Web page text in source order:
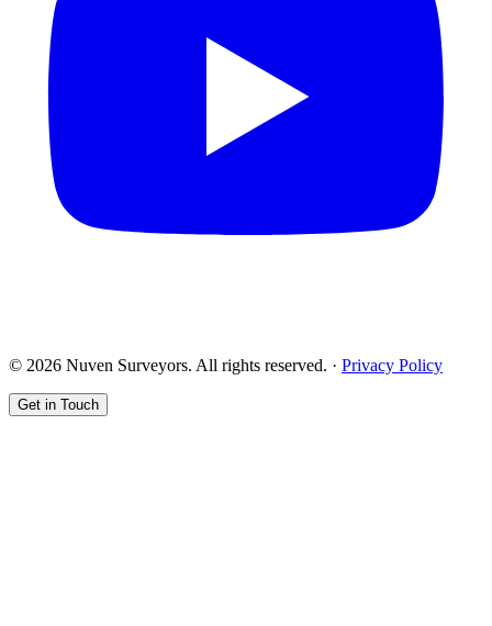
© 2026 Nuven Surveyors. All rights reserved. · Privacy Policy
Get in Touch